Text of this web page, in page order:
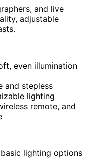
and live
adjustable
even illumination
and stepless
lighting
remote, and
lighting options